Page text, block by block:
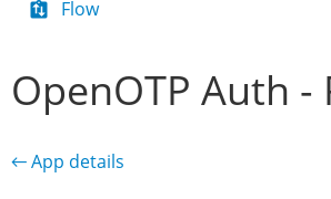
Flow
OpenOTP Auth -
← App details